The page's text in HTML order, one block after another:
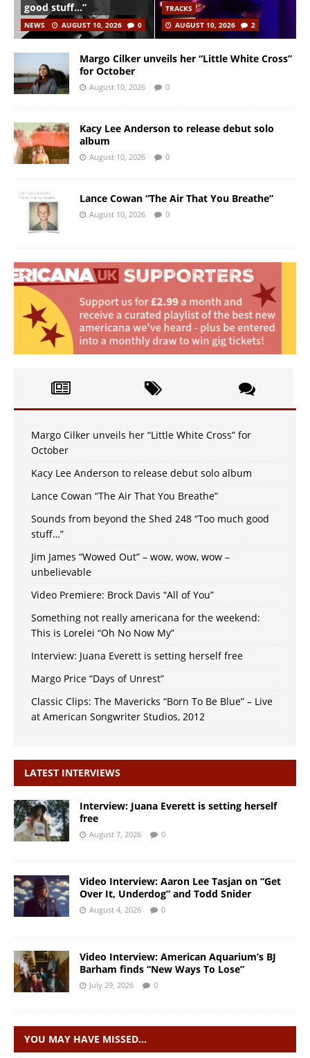
good stuff…”
NEWS AUGUST 10, 2026 0
TRACKS
AUGUST 10, 2026
2
Margo Cilker unveils her “Little White Cross”
for October
August 10, 2026 0
Kacy Lee Anderson to release debut solo
album
August 10, 2026 0
Lance Cowan “The Air That You Breathe”
August 10, 2026 0
Margo Cilker unveils her “Little White Cross” for
October
Kacy Lee Anderson to release debut solo album
Lance Cowan “The Air That You Breathe”
Sounds from beyond the Shed 248 “Too much good
stuff…”
Jim James “Wowed Out” – wow, wow, wow –
unbelievable
Video Premiere: Brock Davis “All of You”
Something not really americana for the weekend:
This is Lorelei “Oh No Now My”
Interview: Juana Everett is setting herself free
Margo Price “Days of Unrest”
Classic Clips: The Mavericks “Born To Be Blue” – Live
at American Songwriter Studios, 2012
LATEST INTERVIEWS
Interview: Juana Everett is setting herself
free
August 7, 2026 0
Video Interview: Aaron Lee Tasjan on “Get
Over It, Underdog” and Todd Snider
August 4, 2026 0
Video Interview: American Aquarium’s BJ
Barham finds “New Ways To Lose”
July 29, 2026 0
YOU MAY HAVE MISSED…